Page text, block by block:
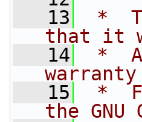
   13
*
that it
   14
*
warranty
   15
*
the